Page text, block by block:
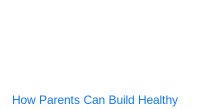
How Parents Can Build Healthy